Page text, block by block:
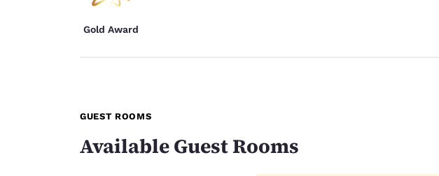
Gold Award
GUEST ROOMS
Available Guest Rooms